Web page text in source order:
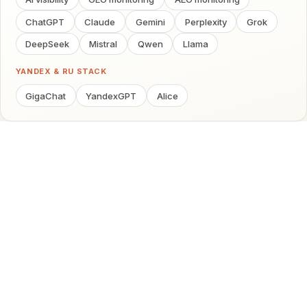
ChatGPT Claude Gemini Perplexity Grok
DeepSeek Mistral Qwen Llama
YANDEX & RU STACK
GigaChat YandexGPT Alice